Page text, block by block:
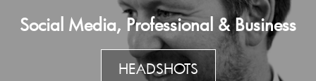
Social Media, Professional & Business
HEADSHOTS